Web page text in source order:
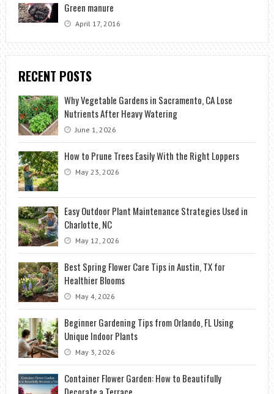
Green manure
April 17, 2016
RECENT POSTS
Why Vegetable Gardens in Sacramento, CA Lose
Nutrients After Heavy Watering
June 1, 2026
How to Prune Trees Easily With the Right Loppers
May 23, 2026
Easy Outdoor Plant Maintenance Strategies Used in
Charlotte, NC
May 12, 2026
Best Spring Flower Care Tips in Austin, TX for
Healthier Blooms
May 4, 2026
Beginner Gardening Tips from Orlando, FL Using
Unique Indoor Plants
May 3, 2026
Container Flower Garden: How to Beautifully